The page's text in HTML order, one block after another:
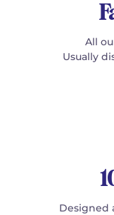
All
Usually
Designed